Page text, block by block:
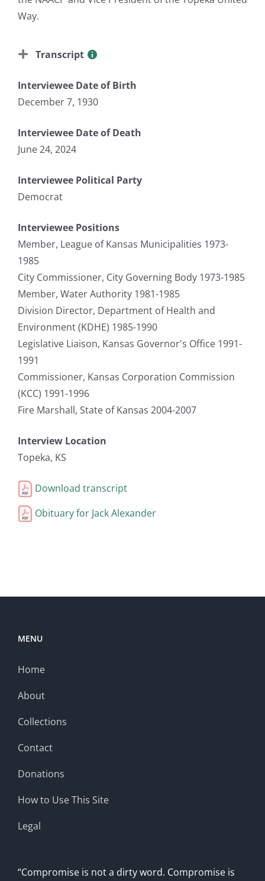
Way.
Transcript
Interviewee Date of Birth
December 7, 1930
Interviewee Date of Death
June 24, 2024
Interviewee Political Party
Democrat
Interviewee Positions
Member, League of Kansas Municipalities 1973-
1985
City Commissioner, City Governing Body 1973-1985
Member, Water Authority 1981-1985
Division Director, Department of Health and
Environment (KDHE) 1985-1990
Legislative Liaison, Kansas Governor's Office 1991-
1991
Commissioner, Kansas Corporation Commission
(KCC) 1991-1996
Fire Marshall, State of Kansas 2004-2007
Interview Location
Topeka, KS
Download transcript
Obituary for Jack Alexander
MENU
Home
About
Collections
Contact
Donations
How to Use This Site
Legal
“Compromise is not a dirty word. Compromise is